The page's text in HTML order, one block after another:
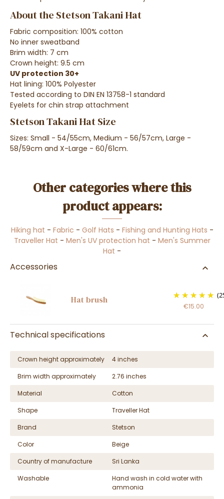
About the Stetson Takani Hat
Fabric composition: 100% cotton
No inner sweatband
Brim width: 7 cm
Crown height: 9.5 cm
UV protection 30+
Hat lining: 100% Polyester
Tested according to DIN EN 13758-1 standard
Eyelets for chin strap attachment
Stetson Takani Hat Size
Sizes: Small - 54/55cm, Medium - 56/57cm, Large -
58/59cm and X-Large - 60/61cm.
Other categories where this
product appears:
Hiking hat - Fabric - Golf Hats - Fishing and Hunting Hats -
Traveller Hat - Men's UV protection hat - Men's Summer
Hat -
Accessories
Hat brush
€15.00
Technical specifications
Crown height approximately
4 inches
Brim width approximately
2.76 inches
Material
Cotton
Shape
Traveller Hat
Brand
Stetson
Color
Beige
Country of manufacture
Sri Lanka
Washable
Hand wash in cold water with
ammonia